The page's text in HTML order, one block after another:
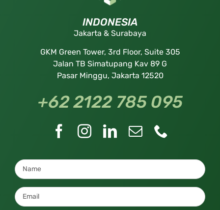
INDONESIA
Jakarta & Surabaya
GKM Green Tower, 3rd Floor, Suite 305
Jalan TB Simatupang Kav 89 G
Pasar Minggu, Jakarta 12520
+62 2122 785 095